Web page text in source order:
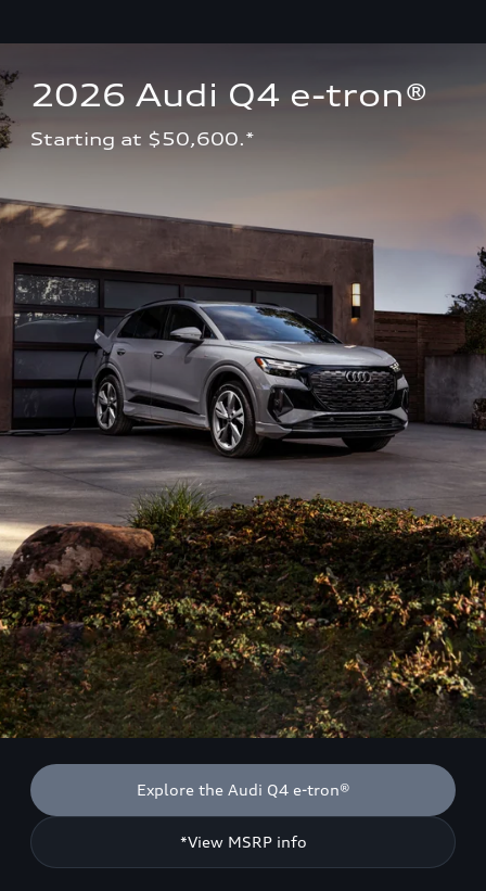
2026 Audi Q4 e-tron®
Starting at $50,600.*
Explore the Audi Q4 e-tron®
*View MSRP info